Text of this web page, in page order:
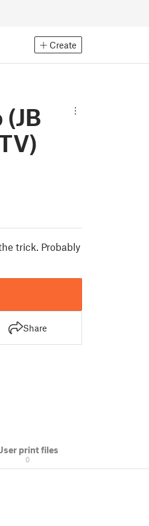
Create
trick. Probably
Share
print files
0